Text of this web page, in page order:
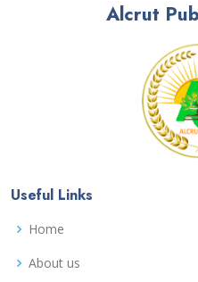
Alcrut
Useful Links
Home
About us